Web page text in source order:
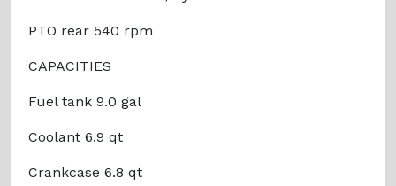
PTO rear 540 rpm
CAPACITIES
Fuel tank 9.0 gal
Coolant 6.9 qt
Crankcase 6.8 qt